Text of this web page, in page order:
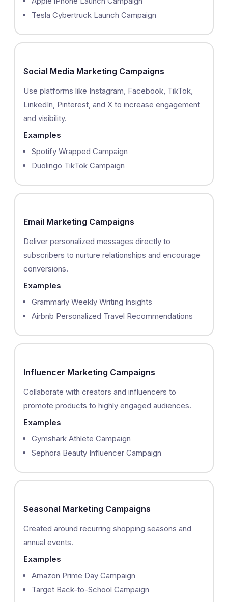
Tesla Cybertruck Launch Campaign
Social Media Marketing Campaigns
Use platforms like Instagram, Facebook, TikTok,
LinkedIn, Pinterest, and X to increase engagement
and visibility.
Examples
Spotify Wrapped Campaign
Duolingo TikTok Campaign
Email Marketing Campaigns
Deliver personalized messages directly to
subscribers to nurture relationships and encourage
conversions.
Examples
Grammarly Weekly Writing Insights
Airbnb Personalized Travel Recommendations
Influencer Marketing Campaigns
Collaborate with creators and influencers to
promote products to highly engaged audiences.
Examples
Gymshark Athlete Campaign
Sephora Beauty Influencer Campaign
Seasonal Marketing Campaigns
Created around recurring shopping seasons and
annual events.
Examples
Amazon Prime Day Campaign
Target Back-to-School Campaign